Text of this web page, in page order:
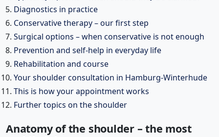
Diagnostics in practice
Conservative therapy – our first step
Surgical options – when conservative is not enough
Prevention and self-help in everyday life
Rehabilitation and course
Your shoulder consultation in Hamburg-Winterhude
This is how your appointment works
Further topics on the shoulder
Anatomy of the shoulder – the most